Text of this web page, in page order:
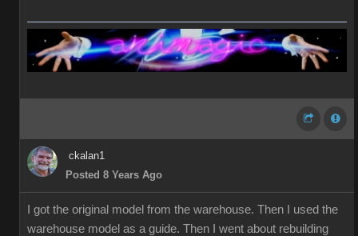
ckalan1
Posted 8 Years Ago
I got the original model from the warehouse. Then I used the
warehouse model as a guide. Then I went about rebuilding